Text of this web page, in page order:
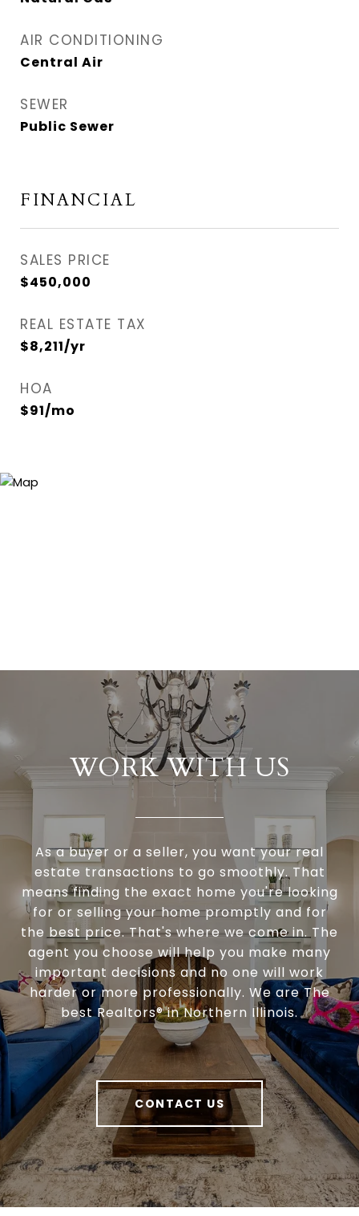
AIR CONDITIONING
Central Air
SEWER
Public Sewer
FINANCIAL
SALES PRICE
$450,000
REAL ESTATE TAX
$8,211/yr
HOA
$91/mo
WORK WITH US
As a buyer or a seller, you want your real
estate transactions to go smoothly. That
means finding the exact home you're looking
for or selling your home promptly and for
the best price. That's where we come in. The
agent you choose will help you make many
important decisions and no one will work
harder or more professionally. We are The
best Realtors® in Northern Illinois.
CONTACT US